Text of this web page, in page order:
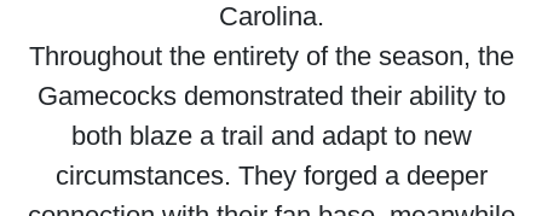
Carolina.
Throughout the entirety of the season, the
Gamecocks demonstrated their ability to
both blaze a trail and adapt to new
circumstances. They forged a deeper